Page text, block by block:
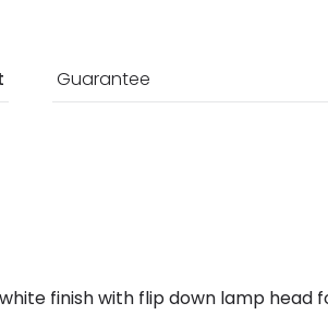
Guarantee
finish with flip down lamp head